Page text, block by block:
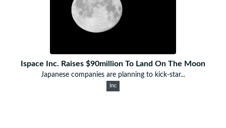
Ispace Inc. Raises $90million To Land On The Moon
Japanese companies are planning to kick-star...
Inc